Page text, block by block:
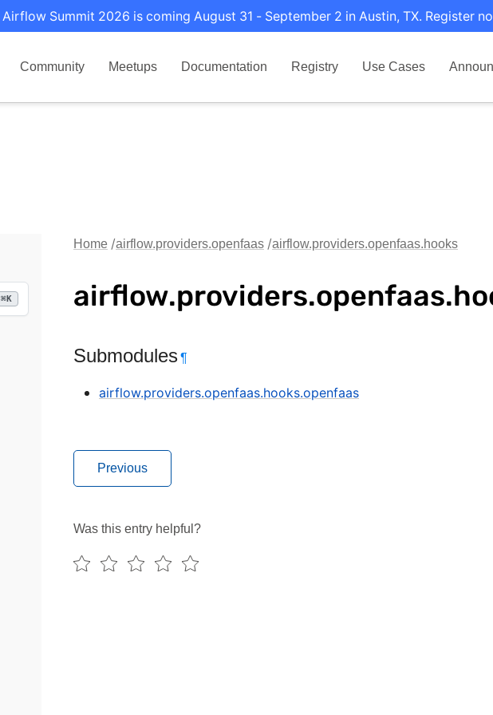
Airflow Summit 2026 is coming August 31 - September 2 in Austin, TX. Register
Community Meetups Documentation Registry Use Cases
⌘K
Home airflow.providers.openfaas airflow.providers.openfaas.hooks
Submodules¶
airflow.providers.openfaas.hooks.openfaas
Previous
Was this entry helpful?